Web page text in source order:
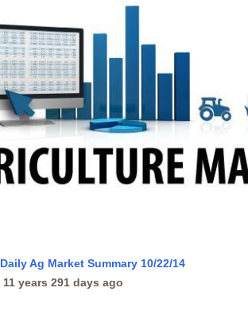
Ag Market Summary 10/22/14
11 years 291 days ago